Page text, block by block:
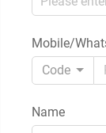
Mobile/
Code
Name